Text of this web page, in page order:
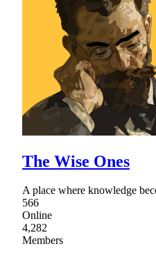
The Wise Ones
A place where knowledge
566
Online
4,282
Members